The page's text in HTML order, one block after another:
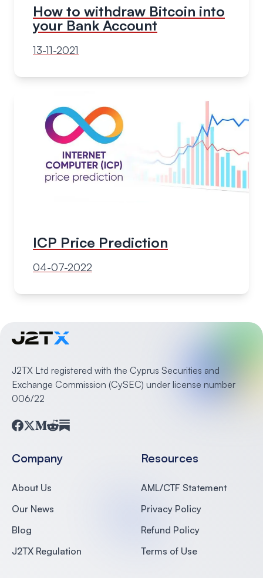
How to withdraw Bitcoin into
your Bank Account
13-11-2021
ICP Price Prediction
04-07-2022
J2TX Ltd registered with the Cyprus Securities and
Exchange Commission (CySEC) under license number
006/22
Company
About Us
Our News
Blog
J2TX Regulation
Resources
AML/CTF Statement
Privacy Policy
Refund Policy
Terms of Use